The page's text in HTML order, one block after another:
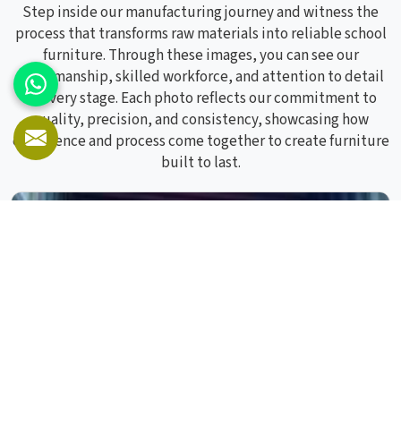
Step inside our manufacturing journey and witness the
process that transforms raw materials into reliable school
furniture. Through these images, you can see our
craftsmanship, skilled workforce, and attention to detail
at every stage. Each photo reflects our commitment to
quality, precision, and consistency, showcasing how
experience and process come together to create furniture
built to last.